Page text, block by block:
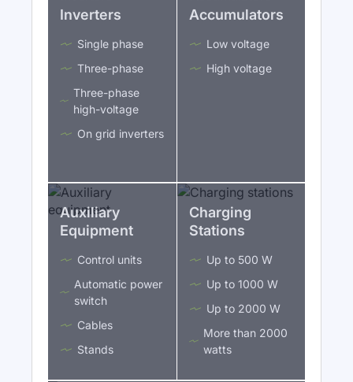
Inverters
Single phase
Three-phase
Three-phase
high-voltage
On grid inverters
Accumulators
Low voltage
High voltage
Auxiliary
Equipment
Control units
Automatic power
switch
Cables
Stands
Charging
Stations
Up to 500 W
Up to 1000 W
Up to 2000 W
More than 2000
watts